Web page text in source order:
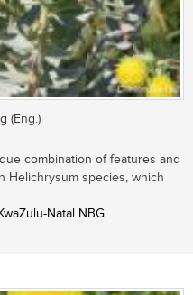
(Eng.)
combination of features and
Helichrysum species, which
Natal NBG